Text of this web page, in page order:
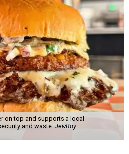
on top and supports a local
and waste. JewBoy